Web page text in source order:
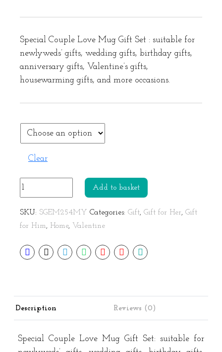
Special Couple Love Mug Gift Set : suitable for
newlyweds’ gifts, wedding gifts, birthday gifts,
anniversary gifts, Valentine’s gifts,
housewarming gifts, and more occasions.
Clear
Couple
Love
Mug
Gift
quantity
Add to basket
SKU: SGEM254MY Categories: Gift, Gift for Her, Gift
for Him, Home, Valentine
Description Reviews (0)
Special Couple Love Mug Gift Set: suitable for